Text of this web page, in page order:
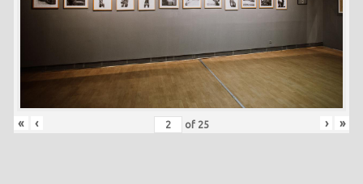
« ‹ of 25 › »